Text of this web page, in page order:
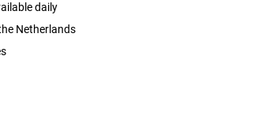
daily
Netherlands